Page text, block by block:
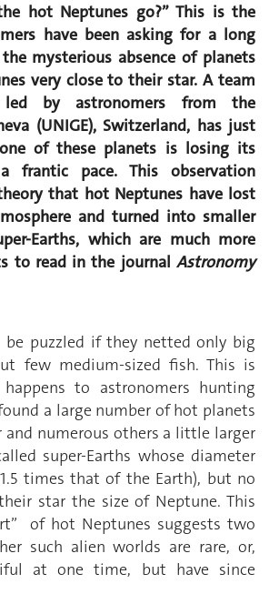
hot Neptunes go?” This is the
have been asking for a long
mysterious absence of planets
very close to their star. A team
led by astronomers from the
(UNIGE), Switzerland, has just
of these planets is losing its
frantic pace. This observation
that hot Neptunes have lost
and turned into smaller
Earths, which are much more
to read in the journal Astronomy
be puzzled if they netted only big
few medium-sized fish. This is
to astronomers hunting
a large number of hot planets
and numerous others a little larger
super-Earths whose diameter
times that of the Earth), but no
star the size of Neptune. This
of hot Neptunes suggests two
such alien worlds are rare, or,
at one time, but have since